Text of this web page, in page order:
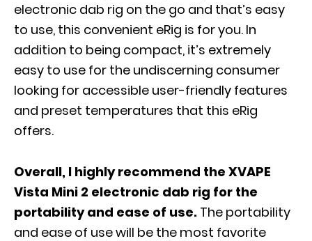
electronic dab rig on the go and that’s easy
to use, this convenient eRig is for you. In
addition to being compact, it’s extremely
easy to use for the undiscerning consumer
looking for accessible user-friendly features
and preset temperatures that this eRig
offers.
Overall, I highly recommend the XVAPE
Vista Mini 2 electronic dab rig for the
portability and ease of use. The portability
and ease of use will be the most favorite